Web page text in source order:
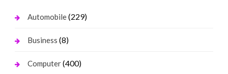
Automobile(229)
Business (8)
Computer(400)